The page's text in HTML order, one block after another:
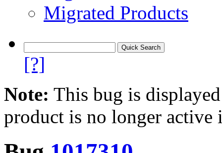
Migrated Products
[?]
Note: This bug is
product is no longer